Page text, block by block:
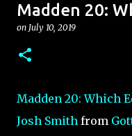
Madden 20:
on July 10, 2019
Madden 20: Which
Josh Smith from